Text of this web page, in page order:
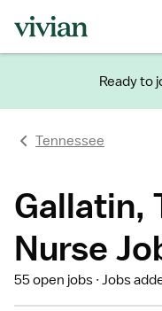
Ready to
Tennessee
Gallatin,
Nurse
55 open jobs Jobs